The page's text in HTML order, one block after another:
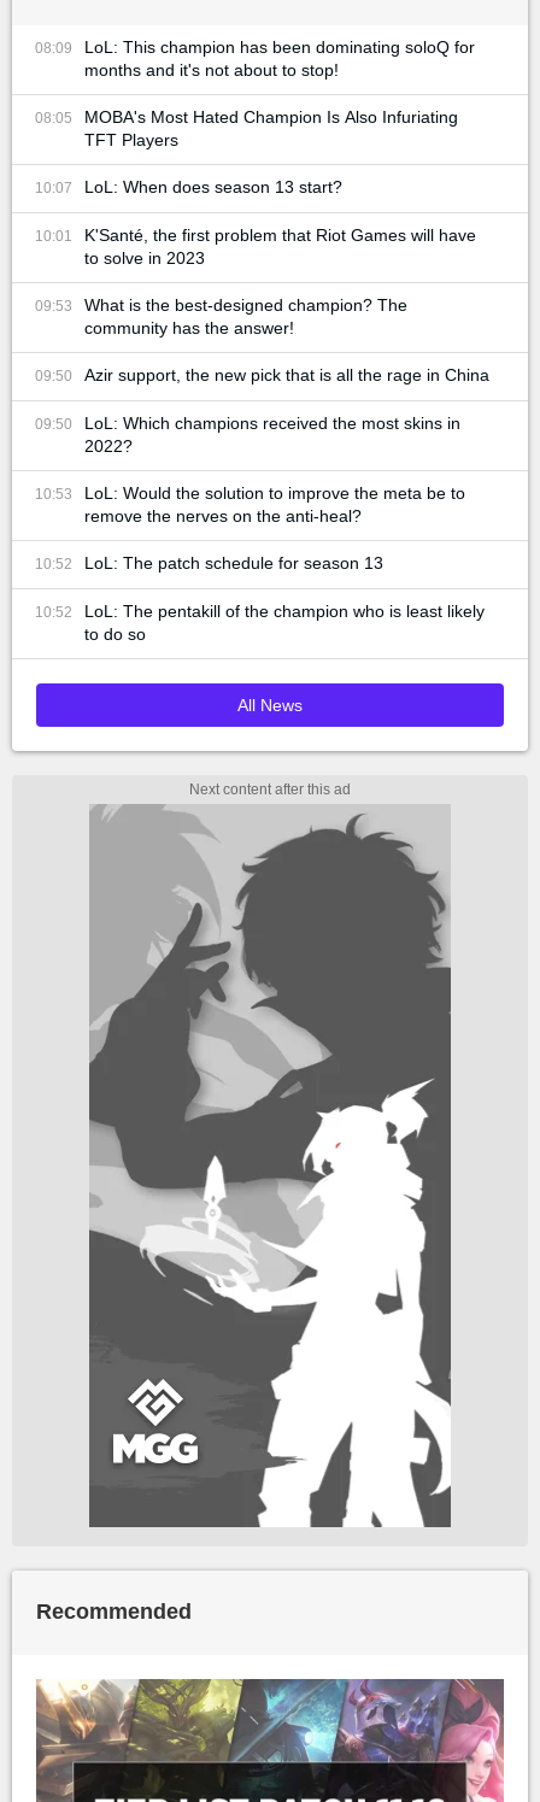
08:09
LoL: This champion has been dominating soloQ for
months and it's not about to stop!
08:05
MOBA's Most Hated Champion Is Also Infuriating
TFT Players
10:07 LoL: When does season 13 start?
10:01
K'Santé, the first problem that Riot Games will have
to solve in 2023
09:53
What is the best-designed champion? The
community has the answer!
09:50 Azir support, the new pick that is all the rage in China
09:50
LoL: Which champions received the most skins in
2022?
10:53
LoL: Would the solution to improve the meta be to
remove the nerves on the anti-heal?
10:52 LoL: The patch schedule for season 13
10:52
LoL: The pentakill of the champion who is least likely
to do so
All News
Recommended